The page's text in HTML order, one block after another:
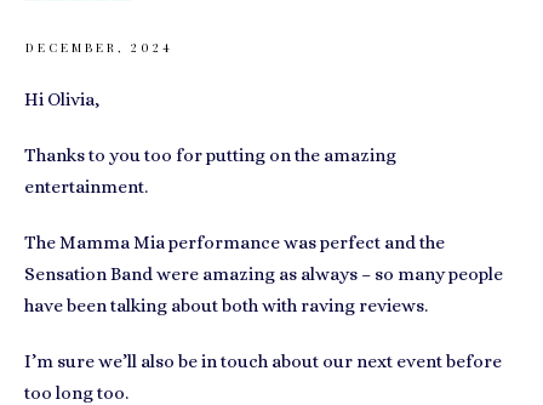
DECEMBER, 2024
Hi Olivia,
Thanks to you too for putting on the amazing
entertainment.
The Mamma Mia performance was perfect and the
Sensation Band were amazing as always – so many people
have been talking about both with raving reviews.
I’m sure we’ll also be in touch about our next event before
too long too.